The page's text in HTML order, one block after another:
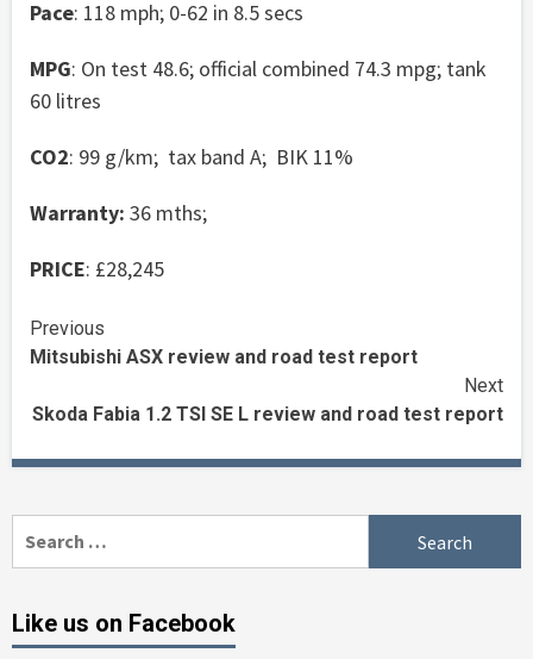
Pace: 118 mph; 0-62 in 8.5 secs
MPG: On test 48.6; official combined 74.3 mpg; tank
60 litres
CO2: 99 g/km; tax band A; BIK 11%
Warranty: 36 mths;
PRICE: £28,245
Continue
Reading
Previous
Mitsubishi ASX review and road test report
Next
Skoda Fabia 1.2 TSI SE L review and road test report
Like us on Facebook